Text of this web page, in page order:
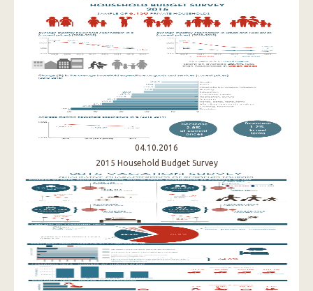
04.10.2016
2015 Household Budget Survey